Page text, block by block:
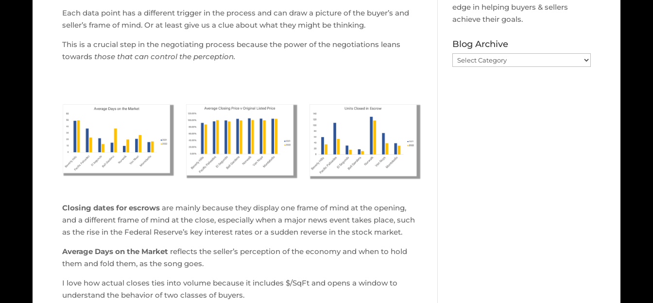
Each data point has a different trigger in the process and can draw a picture of the buyer’s and
seller’s frame of mind. Or at least give us a clue about what they might be thinking.
This is a crucial step in the negotiating process because the power of the negotiations leans
towards those that can control the perception.
Closing dates for escrowsare mainly because they display one frame of mind at the opening,
and a different frame of mind at the close, especially when a major news event takes place, such
as the rise in the Federal Reserve’s key interest rates or a sudden reverse in the stock market.
Average Days on the Market reflects the seller’s perception of the economy and when to hold
them and fold them, as the song goes.
I love how actual closes ties into volume because it includes $/SqFt and opens a window to
understand the behavior of two classes of buyers.
edge in helping buyers & sellers
achieve their goals.
Blog Archive
Blog